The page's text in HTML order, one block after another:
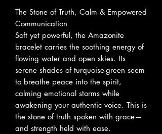
The Stone of Truth, Calm & Empowered
Communication
Soft yet powerful, the Amazonite
bracelet carries the soothing energy of
flowing water and open skies. Its
serene shades of turquoise-green seem
to breathe peace into the spirit,
calming emotional storms while
awakening your authentic voice. This is
the stone of truth spoken with grace—
and strength held with ease.